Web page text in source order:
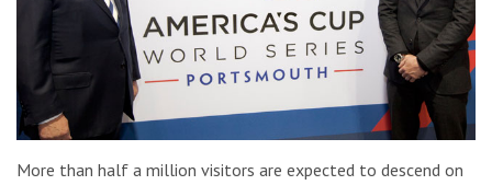
More than half a million visitors are expected to descend on